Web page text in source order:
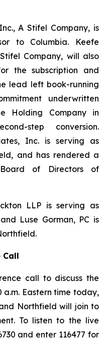
A Stifel Company, is
to Columbia. Keefe
Company, will also
the subscription and
lead left book-running
underwritten
Holding Company in
step conversion.
Inc. is serving as
and has rendered a
of Directors of
LLP is serving as
Luse Gorman, PC is
Call
call to discuss the
a.m. Eastern time today,
Northfield will join to
To listen to the live
and enter 116477 for